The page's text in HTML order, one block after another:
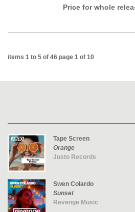
MAINSTAGE | BIG ROOM
MAINSTAGE | SPEED HOUSE
MELODIC HOUSE & TECHNO |
NU DISCO / DISCO
NU DISCO / DISCO | FUNK / SOUL
ORGANIC HOUSE
POP
INDIE POP
Tape Screen
Orange
Justo Records
Swen Colardo
Sunset
Revenge Music
Price for whole
items 1 to 5 of 46 page 1 of 10